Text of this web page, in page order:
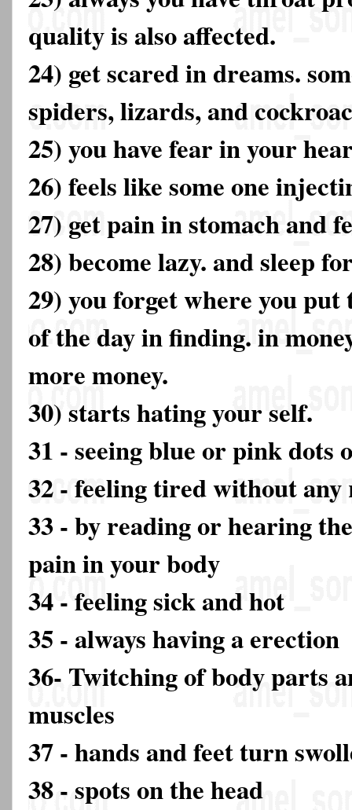
quality is also affected.
24) get scared in dreams.
spiders, lizards, and
25) you have fear in your
26) feels like some one
27) get pain in stomach and
28) become lazy. and sleep
29) you forget where you
of the day in finding. in
more money.
30) starts hating your self.
31 - seeing blue or pink dots
32 - feeling tired without any
33 - by reading or hearing
pain in your body
34 - feeling sick and hot
35 - always having a erection
36- Twitching of body parts
muscles
37 - hands and feet turn
38 - spots on the head